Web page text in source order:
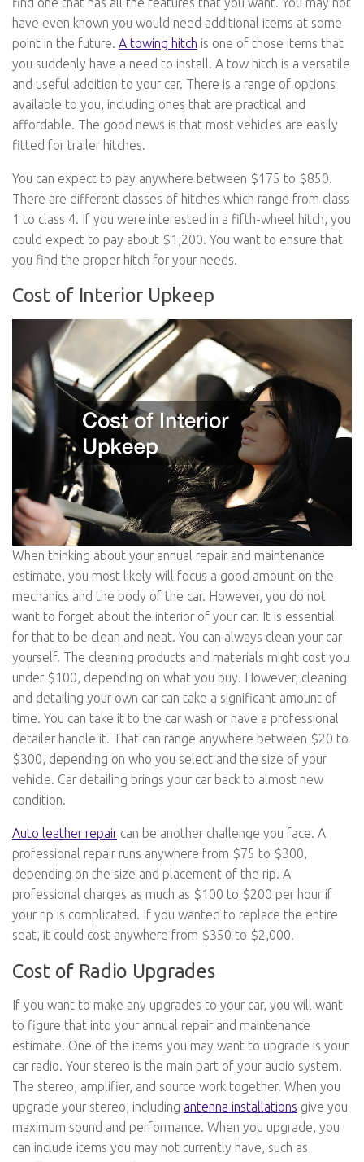
have even known you would need additional items at some
point in the future. A towing hitch is one of those items that
you suddenly have a need to install. A tow hitch is a versatile
and useful addition to your car. There is a range of options
available to you, including ones that are practical and
affordable. The good news is that most vehicles are easily
fitted for trailer hitches.
You can expect to pay anywhere between $175 to $850.
There are different classes of hitches which range from class
1 to class 4. If you were interested in a fifth-wheel hitch, you
could expect to pay about $1,200. You want to ensure that
you find the proper hitch for your needs.
Cost of Interior Upkeep
When thinking about your annual repair and maintenance
estimate, you most likely will focus a good amount on the
mechanics and the body of the car. However, you do not
want to forget about the interior of your car. It is essential
for that to be clean and neat. You can always clean your car
yourself. The cleaning products and materials might cost you
under $100, depending on what you buy. However, cleaning
and detailing your own car can take a significant amount of
time. You can take it to the car wash or have a professional
detailer handle it. That can range anywhere between $20 to
$300, depending on who you select and the size of your
vehicle. Car detailing brings your car back to almost new
condition.
Auto leather repaircan be another challenge you face. A
professional repair runs anywhere from $75 to $300,
depending on the size and placement of the rip. A
professional charges as much as $100 to $200 per hour if
your rip is complicated. If you wanted to replace the entire
seat, it could cost anywhere from $350 to $2,000.
Cost of Radio Upgrades
If you want to make any upgrades to your car, you will want
to figure that into your annual repair and maintenance
estimate. One of the items you may want to upgrade is your
car radio. Your stereo is the main part of your audio system.
The stereo, amplifier, and source work together. When you
upgrade your stereo, including antenna installations give you
maximum sound and performance. When you upgrade, you
can include items you may not currently have, such as